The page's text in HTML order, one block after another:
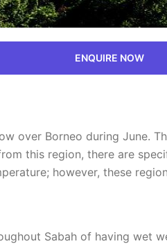
ENQUIRE NOW
over Borneo during June.
this region, there are
however, these
Sabah of having wet